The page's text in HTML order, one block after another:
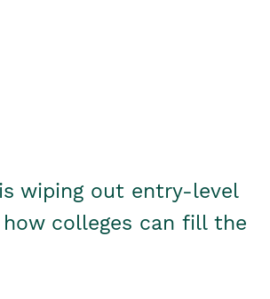
wiping out entry-level
how colleges can fill the